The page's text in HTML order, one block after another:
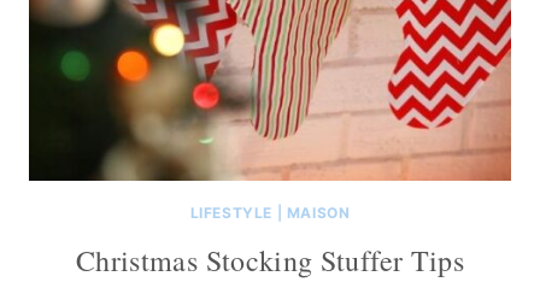
LIFESTYLE MAISON
Christmas Stocking Stuffer Tips